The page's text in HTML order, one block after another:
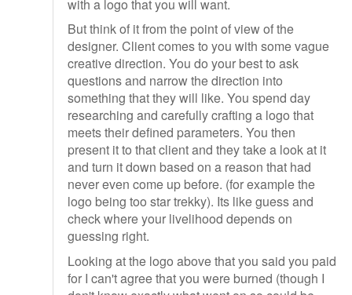
with a logo that you will want.
But think of it from the point of view of the
designer. Client comes to you with some vague
creative direction. You do your best to ask
questions and narrow the direction into
something that they will like. You spend day
researching and carefully crafting a logo that
meets their defined parameters. You then
present it to that client and they take a look at it
and turn it down based on a reason that had
never even come up before. (for example the
logo being too star trekky). Its like guess and
check where your livelihood depends on
guessing right.
Looking at the logo above that you said you paid
for I can't agree that you were burned (though I